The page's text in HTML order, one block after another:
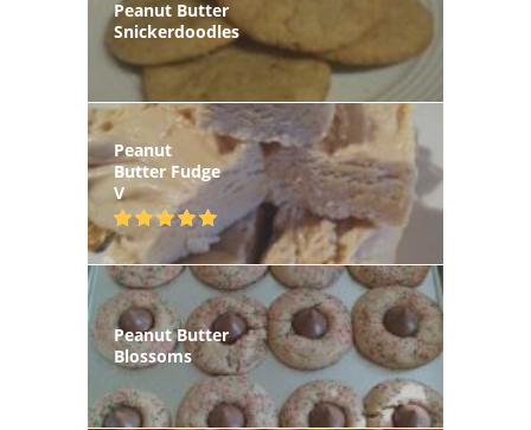
Peanut Butter
Snickerdoodles
Peanut
Butter Fudge
V
Peanut Butter
Blossoms